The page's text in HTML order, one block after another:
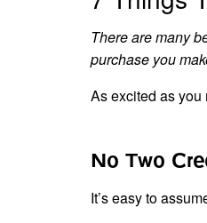
There are many
purchase you
As excited as you
No Two
It’s easy to